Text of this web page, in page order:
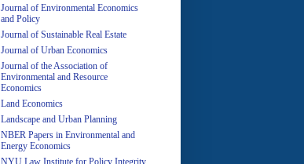
Journal of Environmental Economics
and Policy
Journal of Sustainable Real Estate
Journal of Urban Economics
Journal of the Association of
Environmental and Resource
Economics
Land Economics
Landscape and Urban Planning
NBER Papers in Environmental and
Energy Economics
NYU Law Institute for Policy Integrity